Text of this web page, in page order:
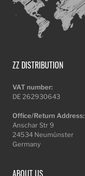
ZZ DISTRIBUTION
VAT number:
DE 262930643
Office/Return Address:
Anschar Str 9
24534 Neumünster
Germany
ABOUT US